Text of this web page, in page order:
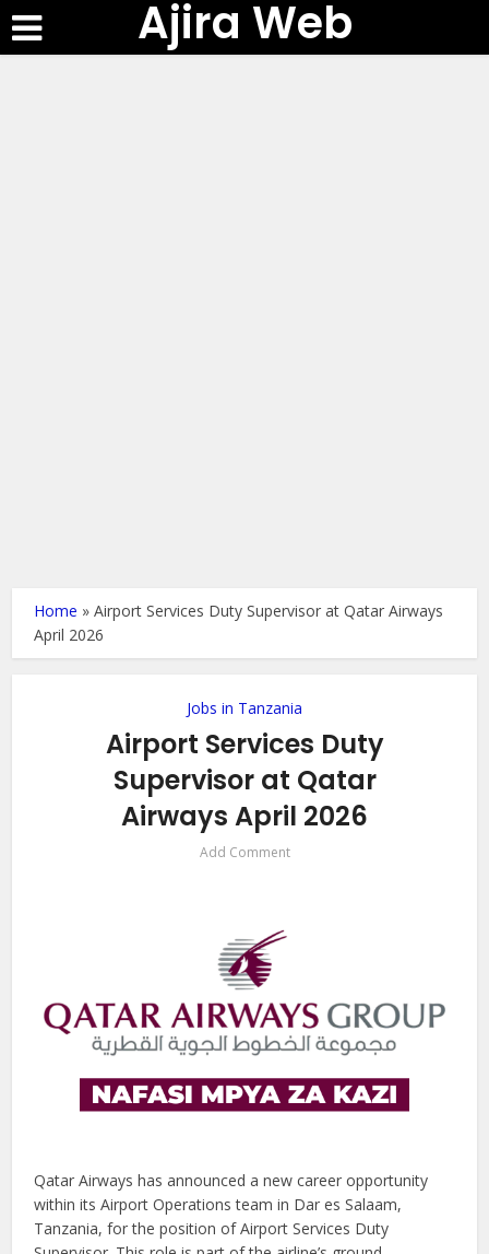
Ajira Web
Home »Airport Services Duty Supervisor at Qatar Airways
April 2026
Jobs in Tanzania
Airport Services Duty
Supervisor at Qatar
Airways April 2026
Add Comment
Qatar Airways has announced a new career opportunity
within its Airport Operations team in Dar es Salaam,
Tanzania, for the position of Airport Services Duty